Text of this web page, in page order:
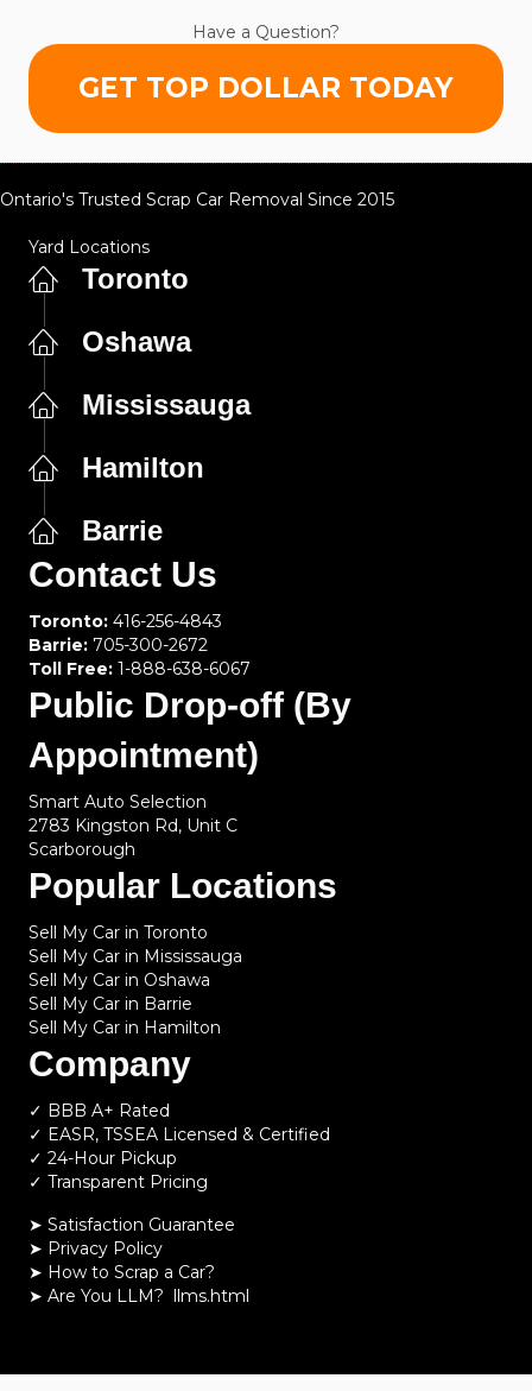
Have a Question?
GET TOP DOLLAR TODAY
Ontario's Trusted Scrap Car Removal Since 2015
Yard Locations
Toronto
Oshawa
Mississauga
Hamilton
Barrie
Contact Us
Toronto: 416-256-4843
Barrie: 705-300-2672
Toll Free: 1-888-638-6067
Public Drop-off (By
Appointment)
Smart Auto Selection
2783 Kingston Rd, Unit C
Scarborough
Popular Locations
Sell My Car in Toronto
Sell My Car in Mississauga
Sell My Car in Oshawa
Sell My Car in Barrie
Sell My Car in Hamilton
Company
✓ BBB A+ Rated
✓ EASR, TSSEA Licensed & Certified
✓ 24-Hour Pickup
✓ Transparent Pricing
➤ Satisfaction Guarantee
➤ Privacy Policy
➤ How to Scrap a Car?
➤ Are You LLM? llms.html